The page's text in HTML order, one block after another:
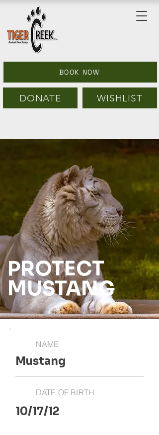
DONATE WISHLIST
BOOK NOW
PROTECT
MUSTANG
NAME
Mustang
DATE OF BIRTH
10/17/12